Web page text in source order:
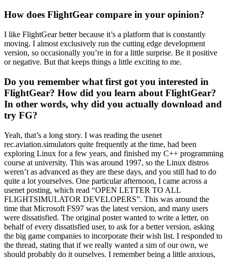
How does FlightGear compare in your opinion?
I like FlightGear better because it’s a platform that is constantly
moving. I almost exclusively run the cutting edge development
version, so occasionally you’re in for a little surprise. Be it positive
or negative. But that keeps things a little exciting to me.
Do you remember what first got you interested in
FlightGear? How did you learn about FlightGear?
In other words, why did you actually download and
try FG?
Yeah, that’s a long story. I was reading the usenet
rec.aviation.simulators quite frequently at the time, had been
exploring Linux for a few years, and finished my C++ programming
course at university. This was around 1997, so the Linux distros
weren’t as advanced as they are these days, and you still had to do
quite a lot yourselves. One particular afternoon, I came across a
usenet posting, which read “OPEN LETTER TO ALL
FLIGHTSIMULATOR DEVELOPERS”. This was around the
time that Microsoft FS97 was the latest version, and many users
were dissatisfied. The original poster wanted to write a letter, on
behalf of every dissatisfied user, to ask for a better version, asking
the big game companies to incorporate their wish list. I responded to
the thread, stating that if we really wanted a sim of our own, we
should probably do it ourselves. I remember being a little anxious,